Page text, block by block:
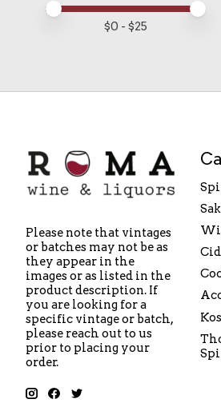
Price minimum value
Price maximum value
$0 - $25
Please note that vintages
or batches may not be as
they appear in the
images or as listed in the
product description. If
you are looking for a
specific vintage or batch,
please reach out to us
prior to placing your
order.